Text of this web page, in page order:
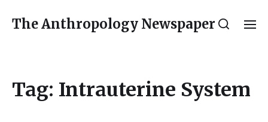
The Anthropology Newspaper
Tag: Intrauterine System